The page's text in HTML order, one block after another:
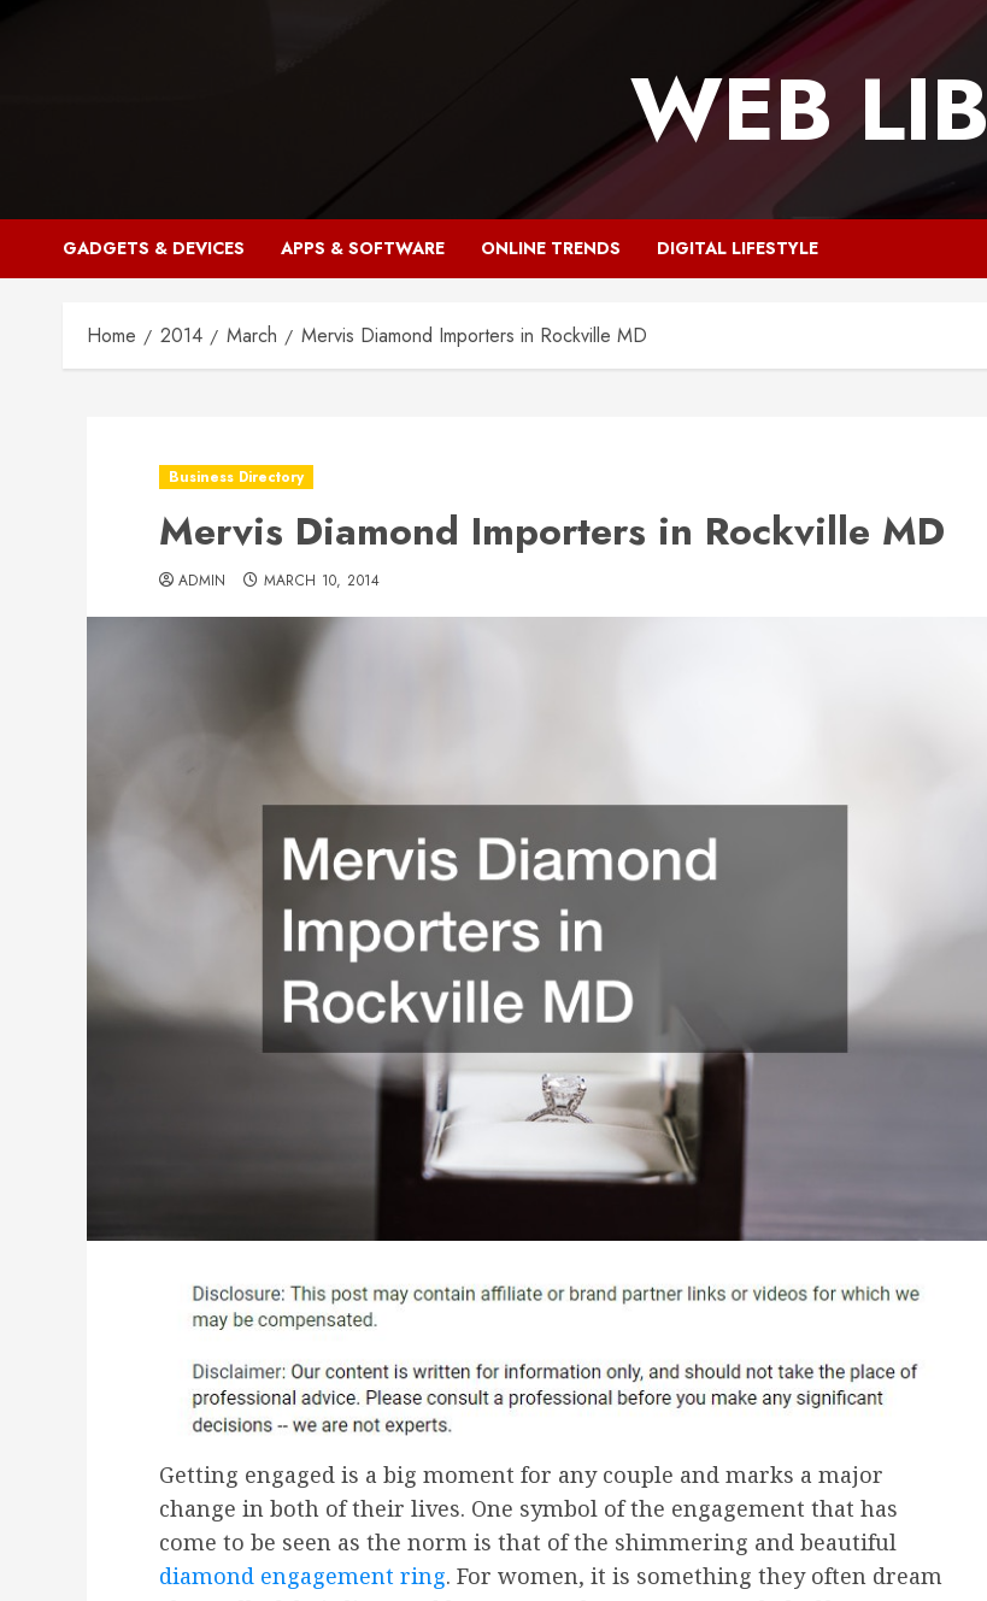
WEB LIB
GADGETS & DEVICES APPS & SOFTWARE ONLINE TRENDS DIGITAL LIFESTYLE
Home 2014 March Mervis Diamond Importers in Rockville MD
Business Directory
Mervis Diamond Importers in Rockville MD
ADMIN MARCH 10, 2014
Getting engaged is a big moment for any couple and marks a major
change in both of their lives. One symbol of the engagement that has
come to be seen as the norm is that of the shimmering and beautiful
diamond engagement ring. For women, it is something they often dream